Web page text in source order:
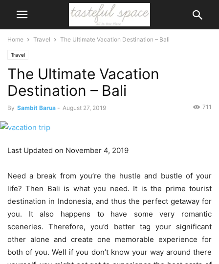
Home Travel The Ultimate Vacation Destination – Bali
Travel
The Ultimate Vacation
Destination – Bali
By Sambit Barua - August 27, 2019 711
Last Updated on November 4, 2019
Need a break from you’re the hustle and bustle of your
life? Then Bali is what you need. It is the prime tourist
destination in Indonesia, and thus the perfect getaway for
you. It also happens to have some very romantic
sceneries. Therefore, you’d better tag your significant
other alone and create one memorable experience for
both of you. Well if you don’t know your way around there